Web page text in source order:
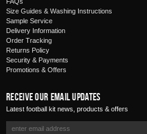
Size Guides & Washing Instructions
Sample Service
Delivery Information
Order Tracking
Returns Policy
Security & Payments
Promotions & Offers
Receive Our Email Updates
Latest football kit news, products & offers